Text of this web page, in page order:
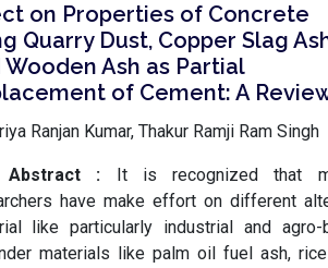
on Properties of Concrete
Quarry Dust, Copper Slag
Wooden Ash as Partial
of Cement: A
Ranjan Kumar, Thakur Ramji Ram Singh
: It is recognized that
have make effort on different
like particularly industrial and agro-
materials like palm oil fuel ash,